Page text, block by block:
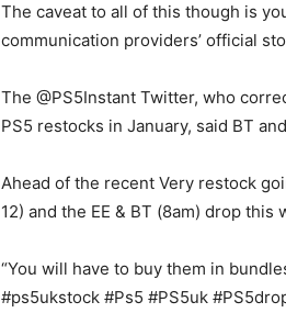
The caveat to all of this though is
communication providers’ official
The @PS5Instant Twitter, who
PS5 restocks in January, said BT
Ahead of the recent Very restock
12) and the EE & BT (8am) drop this
“You will have to buy them in
#ps5ukstock #Ps5 #PS5uk